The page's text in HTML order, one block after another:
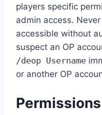
players specific
admin access.
accessible without
suspect an OP
/deop Username
or another OP